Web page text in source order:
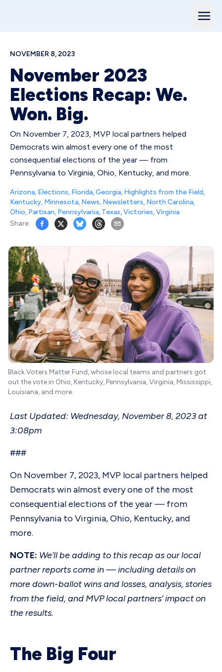
NOVEMBER 8, 2023
November 2023
Elections Recap: We.
Won. Big.
On November 7, 2023, MVP local partners helped
Democrats win almost every one of the most
consequential elections of the year — from
Pennsylvania to Virginia, Ohio, Kentucky, and more.
Arizona, Elections, Florida,Georgia, Highlights from the Field,
Kentucky, Minnesota, News, Newsletters, North Carolina,
Ohio, Partisan, Pennsylvania, Texas,Victories,Virginia
Share:
Black Voters Matter Fund, whose local teams and partners got
out the vote in Ohio, Kentucky, Pennsylvania, Virginia, Mississippi,
Louisiana, and more.
Last Updated: Wednesday, November 8, 2023 at
3:08pm
###
On November 7, 2023, MVP local partners helped
Democrats win almost every one of the most
consequential elections of the year — from
Pennsylvania to Virginia, Ohio, Kentucky, and
more.
NOTE: We’ll be adding to this recap as our local
partner reports come in — including details on
more down-ballot wins and losses, analysis, stories
from the field, and MVP local partners’ impact on
the results.
The Big Four